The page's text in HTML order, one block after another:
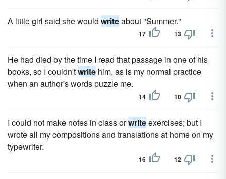
A little girl said she would writeabout "Summer."
17 13
He had died by the time I read that passage in one of his
books, so I couldn'twrite him, as is my normal practice
when an author's words puzzle me.
14 10
I could not make notes in class orwriteexercises; but I
wrote all my compositions and translations at home on my
typewriter.
16 12